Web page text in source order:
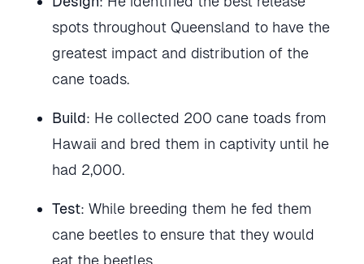
spots throughout Queensland to have the
greatest impact and distribution of the
cane toads.
Build: He collected 200 cane toads from
Hawaii and bred them in captivity until he
had 2,000.
Test: While breeding them he fed them
cane beetles to ensure that they would